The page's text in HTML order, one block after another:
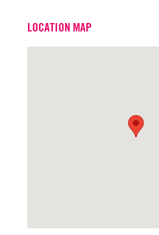
Office
LOCATION MAP